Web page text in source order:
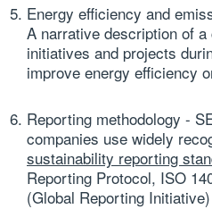
Energy efficiency and
A narrative description of
initiatives and projects
improve energy efficiency
Reporting methodology -
companies use widely
sustainability reporting
Reporting Protocol, ISO
(Global Reporting